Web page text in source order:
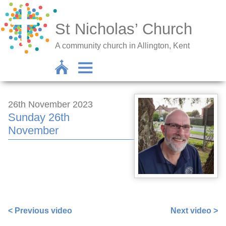
St Nicholas’ Church
A community church in Allington, Kent
26th November 2023
Sunday 26th
November
< Previous video Next video >